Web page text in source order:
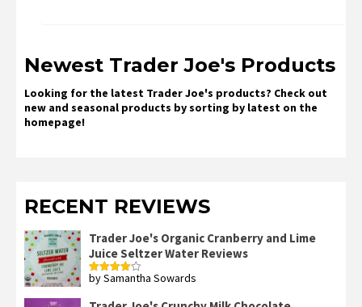
Newest Trader Joe's Products
Looking for the latest Trader Joe's products? Check out
new and seasonal products by sorting by latest on the
homepage!
RECENT REVIEWS
Trader Joe's Organic Cranberry and Lime
Juice Seltzer Water Reviews
Rated4
by Samantha Sowards